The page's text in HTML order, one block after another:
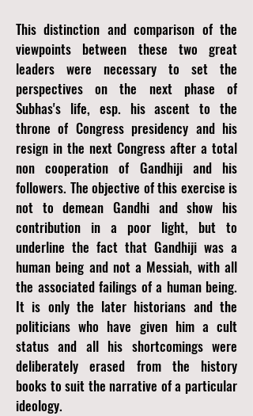
This distinction and comparison of the
viewpoints between these two great
leaders were necessary to set the
perspectives on the next phase of
Subhas's life, esp. his ascent to the
throne of Congress presidency and his
resign in the next Congress after a total
non cooperation of Gandhiji and his
followers. The objective of this exercise is
not to demean Gandhi and show his
contribution in a poor light, but to
underline the fact that Gandhiji was a
human being and not a Messiah, with all
the associated failings of a human being.
It is only the later historians and the
politicians who have given him a cult
status and all his shortcomings were
deliberately erased from the history
books to suit the narrative of a particular
ideology.